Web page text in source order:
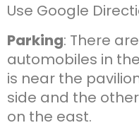
Use Google
Parking: There
automobiles in
is near the
side and the
on the east.